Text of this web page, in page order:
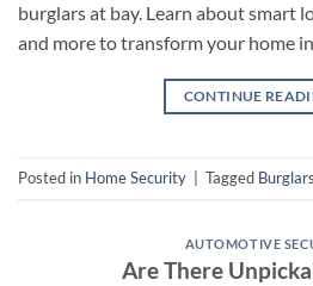
burglars at bay. Learn about smart
and more to transform your home
CONTINUE
Posted in Home Security Tagged Burglars
AUTOMOTIVE
Are There